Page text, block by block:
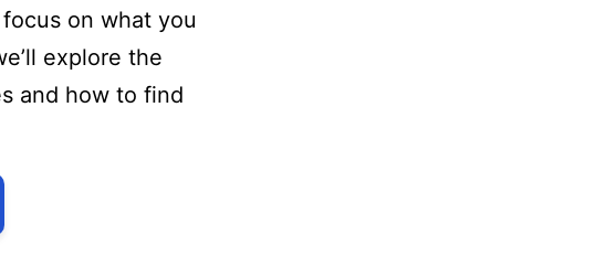
on what you
explore the
and how to find